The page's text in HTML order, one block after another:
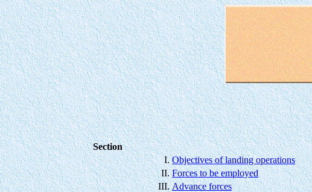
Section
I. Objectives of landing operations
II. Forces to be employed
III. Advance forces